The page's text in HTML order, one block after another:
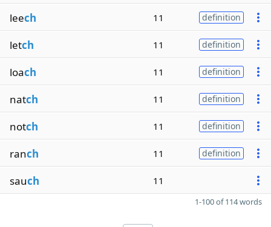
leech 11 definition
letch 11 definition
loach 11 definition
natch 11 definition
notch 11 definition
ranch 11 definition
sauch 11
1-100 of 114 words